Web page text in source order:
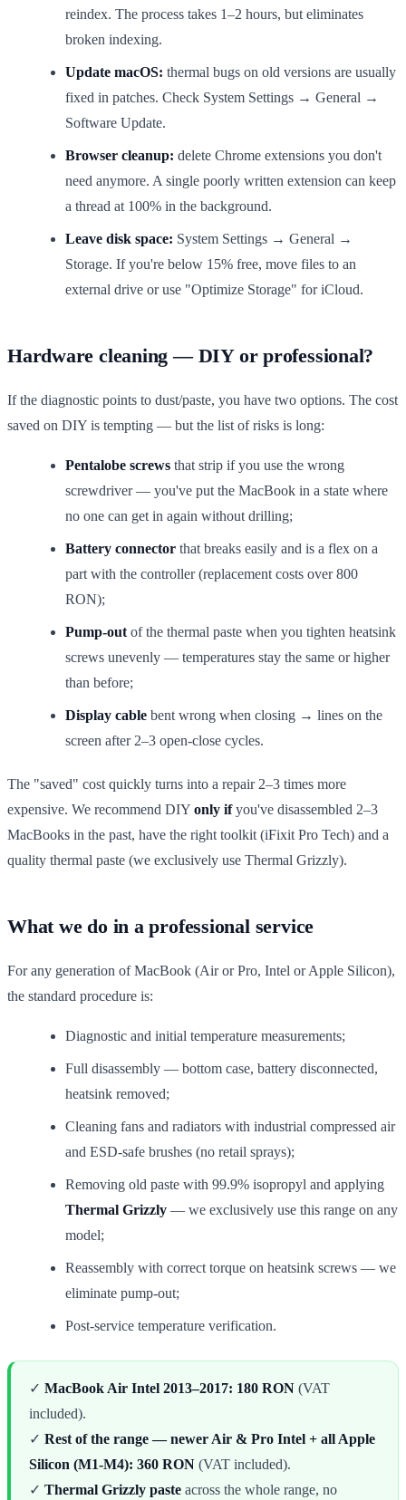
reindex. The process takes 1–2 hours, but eliminates
broken indexing.
Update macOS: thermal bugs on old versions are usually
fixed in patches. Check System Settings → General →
Software Update.
Browser cleanup: delete Chrome extensions you don't
need anymore. A single poorly written extension can keep
a thread at 100% in the background.
Leave disk space: System Settings → General →
Storage. If you're below 15% free, move files to an
external drive or use "Optimize Storage" for iCloud.
Hardware cleaning — DIY or professional?
If the diagnostic points to dust/paste, you have two options. The cost
saved on DIY is tempting — but the list of risks is long:
Pentalobe screws that strip if you use the wrong
screwdriver — you've put the MacBook in a state where
no one can get in again without drilling;
Battery connector that breaks easily and is a flex on a
part with the controller (replacement costs over 800
RON);
Pump-out of the thermal paste when you tighten heatsink
screws unevenly — temperatures stay the same or higher
than before;
Display cable bent wrong when closing → lines on the
screen after 2–3 open-close cycles.
The "saved" cost quickly turns into a repair 2–3 times more
expensive. We recommend DIY only ifyou've disassembled 2–3
MacBooks in the past, have the right toolkit (iFixit Pro Tech) and a
quality thermal paste (we exclusively use Thermal Grizzly).
What we do in a professional service
For any generation of MacBook (Air or Pro, Intel or Apple Silicon),
the standard procedure is:
Diagnostic and initial temperature measurements;
Full disassembly — bottom case, battery disconnected,
heatsink removed;
Cleaning fans and radiators with industrial compressed air
and ESD-safe brushes (no retail sprays);
Removing old paste with 99.9% isopropyl and applying
Thermal Grizzly — we exclusively use this range on any
model;
Reassembly with correct torque on heatsink screws — we
eliminate pump-out;
Post-service temperature verification.
✓ MacBook Air Intel 2013–2017: 180 RON (VAT
included).
✓ Rest of the range — newer Air & Pro Intel + all Apple
Silicon (M1-M4): 360 RON (VAT included).
✓ Thermal Grizzly paste across the whole range, no